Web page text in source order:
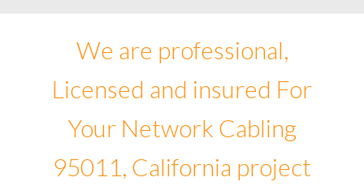
We are professional,
Licensed and insured For
Your Network Cabling
95011, California project